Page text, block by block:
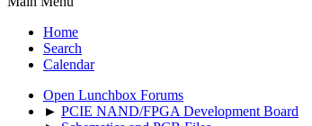
Home
Search
Calendar
Open Lunchbox Forums
► PCIE NAND/FPGA Development Board